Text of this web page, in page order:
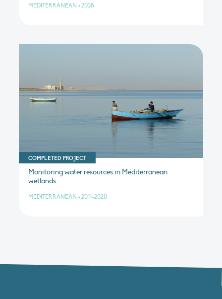
MEDITERRANEAN • 2008
COMPLETED PROJECT
Monitoring water resources in Mediterranean
wetlands
MEDITERRANEAN • 2011-2020